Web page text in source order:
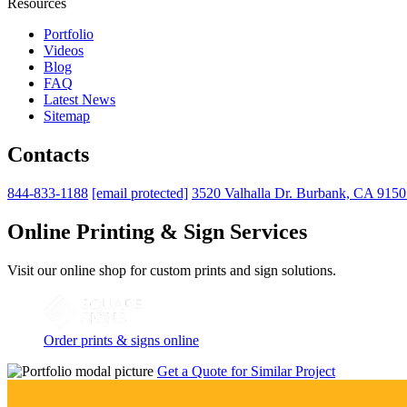
Resources
Portfolio
Videos
Blog
FAQ
Latest News
Sitemap
Contacts
844-833-1188 [email protected] 3520 Valhalla Dr. Burbank, CA
Online Printing & Sign Services
Visit our online shop for custom prints and sign solutions.
Order prints & signs online
Get a Quote for Similar Project